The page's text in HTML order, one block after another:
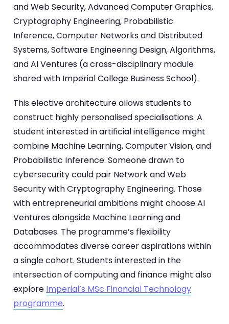
and Web Security, Advanced Computer Graphics,
Cryptography Engineering, Probabilistic
Inference, Computer Networks and Distributed
Systems, Software Engineering Design, Algorithms,
and AI Ventures (a cross-disciplinary module
shared with Imperial College Business School).
This elective architecture allows students to
construct highly personalised specialisations. A
student interested in artificial intelligence might
combine Machine Learning, Computer Vision, and
Probabilistic Inference. Someone drawn to
cybersecurity could pair Network and Web
Security with Cryptography Engineering. Those
with entrepreneurial ambitions might choose AI
Ventures alongside Machine Learning and
Databases. The programme’s flexibility
accommodates diverse career aspirations within
a single cohort. Students interested in the
intersection of computing and finance might also
explore Imperial’s MSc Financial Technology
programme.